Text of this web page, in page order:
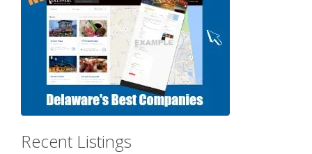
Recent Listings